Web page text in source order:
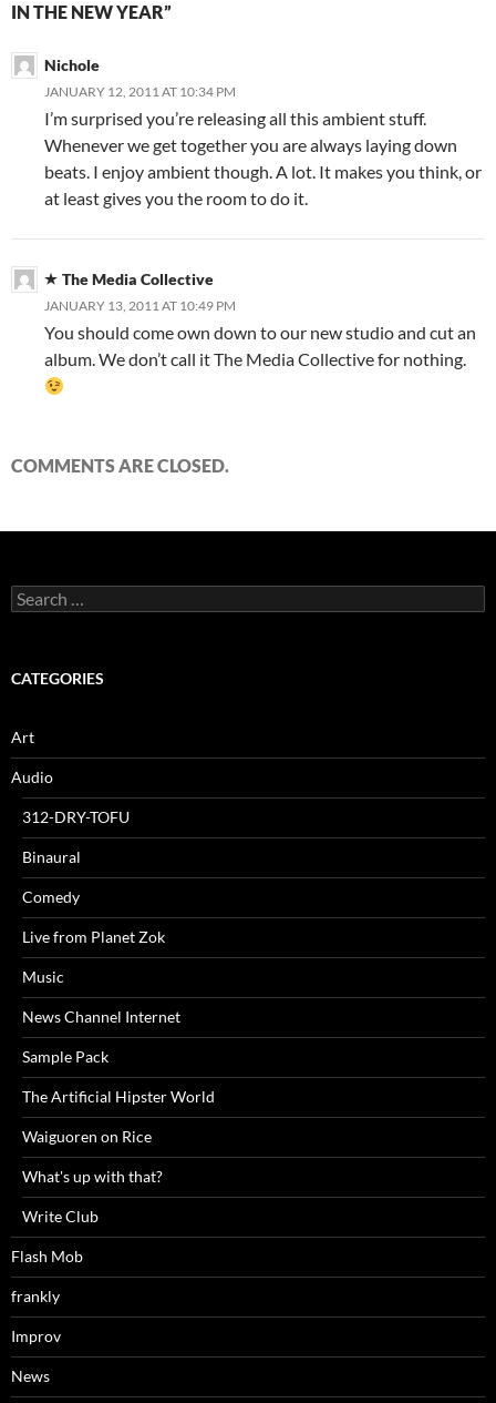
IN THE NEW YEAR”
Nichole
JANUARY 12, 2011 AT 10:34 PM
I’m surprised you’re releasing all this ambient stuff.
Whenever we get together you are always laying down
beats. I enjoy ambient though. A lot. It makes you think, or
at least gives you the room to do it.
The Media Collective
JANUARY 13, 2011 AT 10:49 PM
You should come own down to our new studio and cut an
album. We don’t call it The Media Collective for nothing.
COMMENTS ARE CLOSED.
Search
for:
CATEGORIES
Art
Audio
312-DRY-TOFU
Binaural
Comedy
Live from Planet Zok
Music
News Channel Internet
Sample Pack
The Artificial Hipster World
Waiguoren on Rice
What's up with that?
Write Club
Flash Mob
frankly
Improv
News